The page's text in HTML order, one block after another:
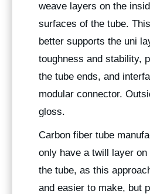
weave layers on the
surfaces of the tube.
better supports the uni
toughness and stability,
the tube ends, and
modular connector.
gloss.
Carbon fiber tube
only have a twill layer
the tube, as this
and easier to make, but